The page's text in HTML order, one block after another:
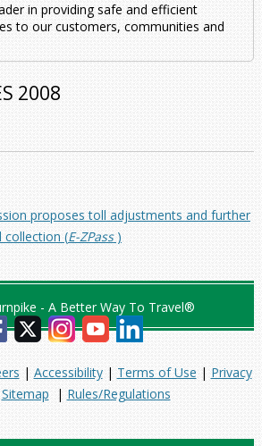
in providing safe and efficient
to our customers, communities and
2008
proposes toll adjustments and further
collection (E-ZPass)
- A Better Way To Travel®
| Accessibility| Terms of Use | Privacy
Sitemap | Rules/Regulations